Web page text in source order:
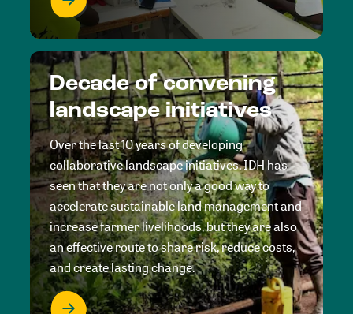
Decade of convening
landscape initiatives
Over the last 10 years of developing
collaborative landscape initiatives, IDH has
seen that they are not only a good way to
accelerate sustainable land management and
increase farmer livelihoods, but they are also
an effective route to share risk, reduce costs,
and create lasting change.